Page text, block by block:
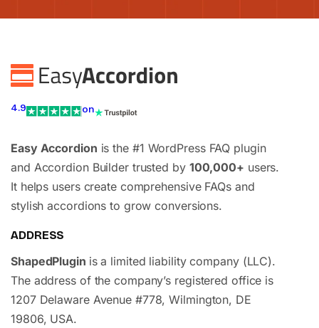
4.9 on
Easy Accordion is the #1 WordPress FAQ plugin
and Accordion Builder trusted by 100,000+ users.
It helps users create comprehensive FAQs and
stylish accordions to grow conversions.
ADDRESS
ShapedPlugin is a limited liability company (LLC).
The address of the company’s registered office is
1207 Delaware Avenue #778, Wilmington, DE
19806, USA.